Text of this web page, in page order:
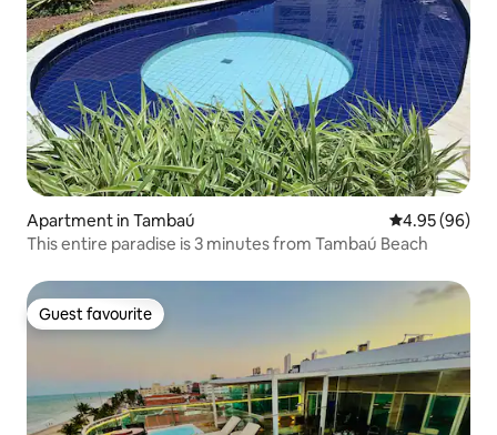
Apartment in Tambaú 4.95 out of 5
4.95 (96)
This entire paradise is 3 minutes from Tambaú Beach
Guest favourite
Guest favourite